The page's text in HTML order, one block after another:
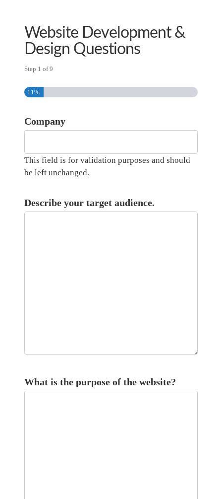
Website Development &
Design Questions
Step 1 of9
11%
Company
This field is for validation purposes and should
be left unchanged.
Describe your target audience.
What is the purpose of the website?